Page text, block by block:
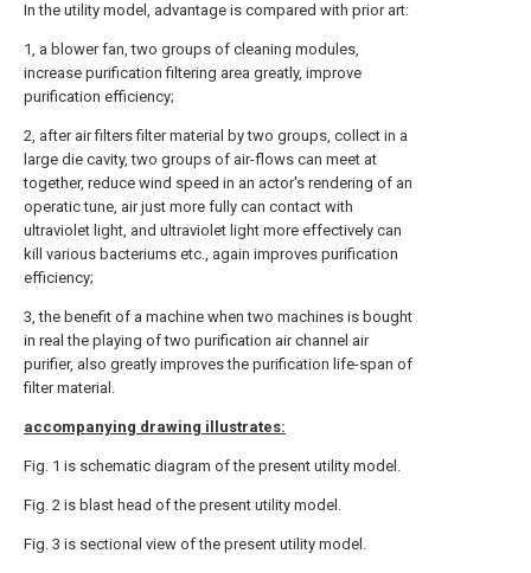
In the utility model, advantage is compared with prior art:
1, a blower fan, two groups of cleaning modules,
increase purification filtering area greatly, improve
purification efficiency;
2, after air filters filter material by two groups, collect in a
large die cavity, two groups of air-flows can meet at
together, reduce wind speed in an actor's rendering of an
operatic tune, air just more fully can contact with
ultraviolet light, and ultraviolet light more effectively can
kill various bacteriums etc., again improves purification
efficiency;
3, the benefit of a machine when two machines is bought
in real the playing of two purification air channel air
purifier, also greatly improves the purification life-span of
filter material.
accompanying drawing illustrates:
Fig. 1 is schematic diagram of the present utility model.
Fig. 2 is blast head of the present utility model.
Fig. 3 is sectional view of the present utility model.